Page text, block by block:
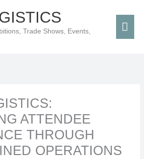
Trade Shows, Events,
ATTENDEE
THROUGH
OPERATIONS